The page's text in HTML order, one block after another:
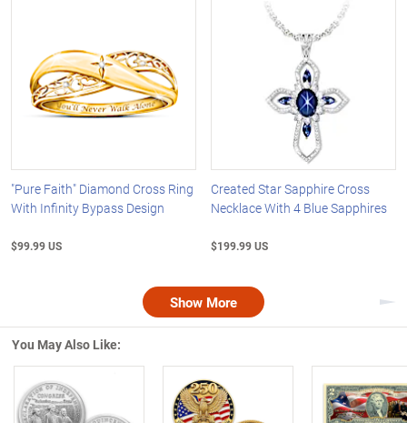
"Pure Faith" Diamond Cross Ring
With Infinity Bypass Design
$99.99 US
Created Star Sapphire Cross
Necklace With 4 Blue Sapphires
$199.99 US
Show More
You May Also Like: